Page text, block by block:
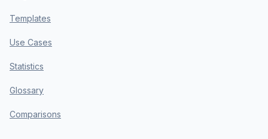
Templates
Use Cases
Statistics
Glossary
Comparisons